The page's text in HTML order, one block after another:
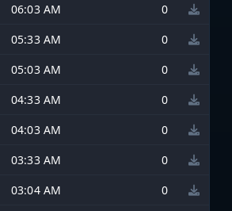
06:03 AM
0
05:33 AM
0
05:03 AM
0
04:33 AM
0
04:03 AM
0
03:33 AM
0
03:04 AM
0